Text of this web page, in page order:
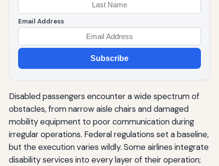
Email Address
Subscribe
Disabled passengers encounter a wide spectrum of
obstacles, from narrow aisle chairs and damaged
mobility equipment to poor communication during
irregular operations. Federal regulations set a baseline,
but the execution varies wildly. Some airlines integrate
disability services into every layer of their operation;